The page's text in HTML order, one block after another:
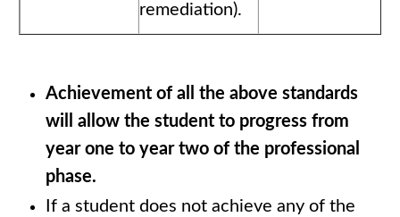
remediation).
Achievement of all the above standards
will allow the student to progress from
year one to year two of the professional
phase.
If a student does not achieve any of the